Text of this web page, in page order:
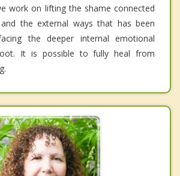
work on lifting the shame connected
the external ways that has been
the deeper internal emotional
It is possible to fully heal from